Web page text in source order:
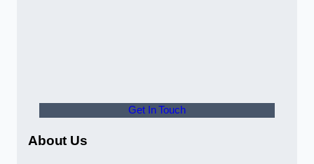
Get In Touch
About Us